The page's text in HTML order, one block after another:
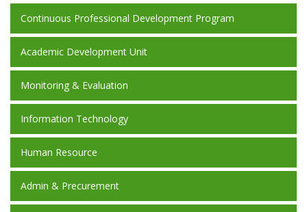
Continuous Professional Development Program
Academic Development Unit
Monitoring & Evaluation
Information Technology
Human Resource
Admin & Precurement